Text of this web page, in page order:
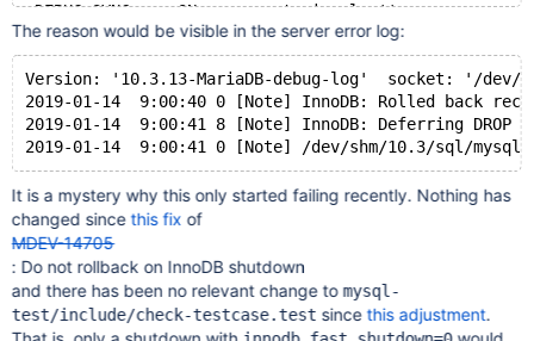
DEBUG_SYNC	ON - current signal: ''
+#sql-ib28.ibd
The reason would be visible in the server error log:
Version: '10.3.13-MariaDB-debug-log'  socket: '/
2019-01-14  9:00:40 0 [Note] InnoDB: Rolled back
2019-01-14  9:00:41 8 [Note] InnoDB: Deferring
It is a mystery why this only started failing recently. Nothing has
changed sincethis fix of
MDEV-14705
: Do not rollback on InnoDB shutdown
and there has been no relevant change to mysql-
test/include/check-testcase.test sincethis adjustment.